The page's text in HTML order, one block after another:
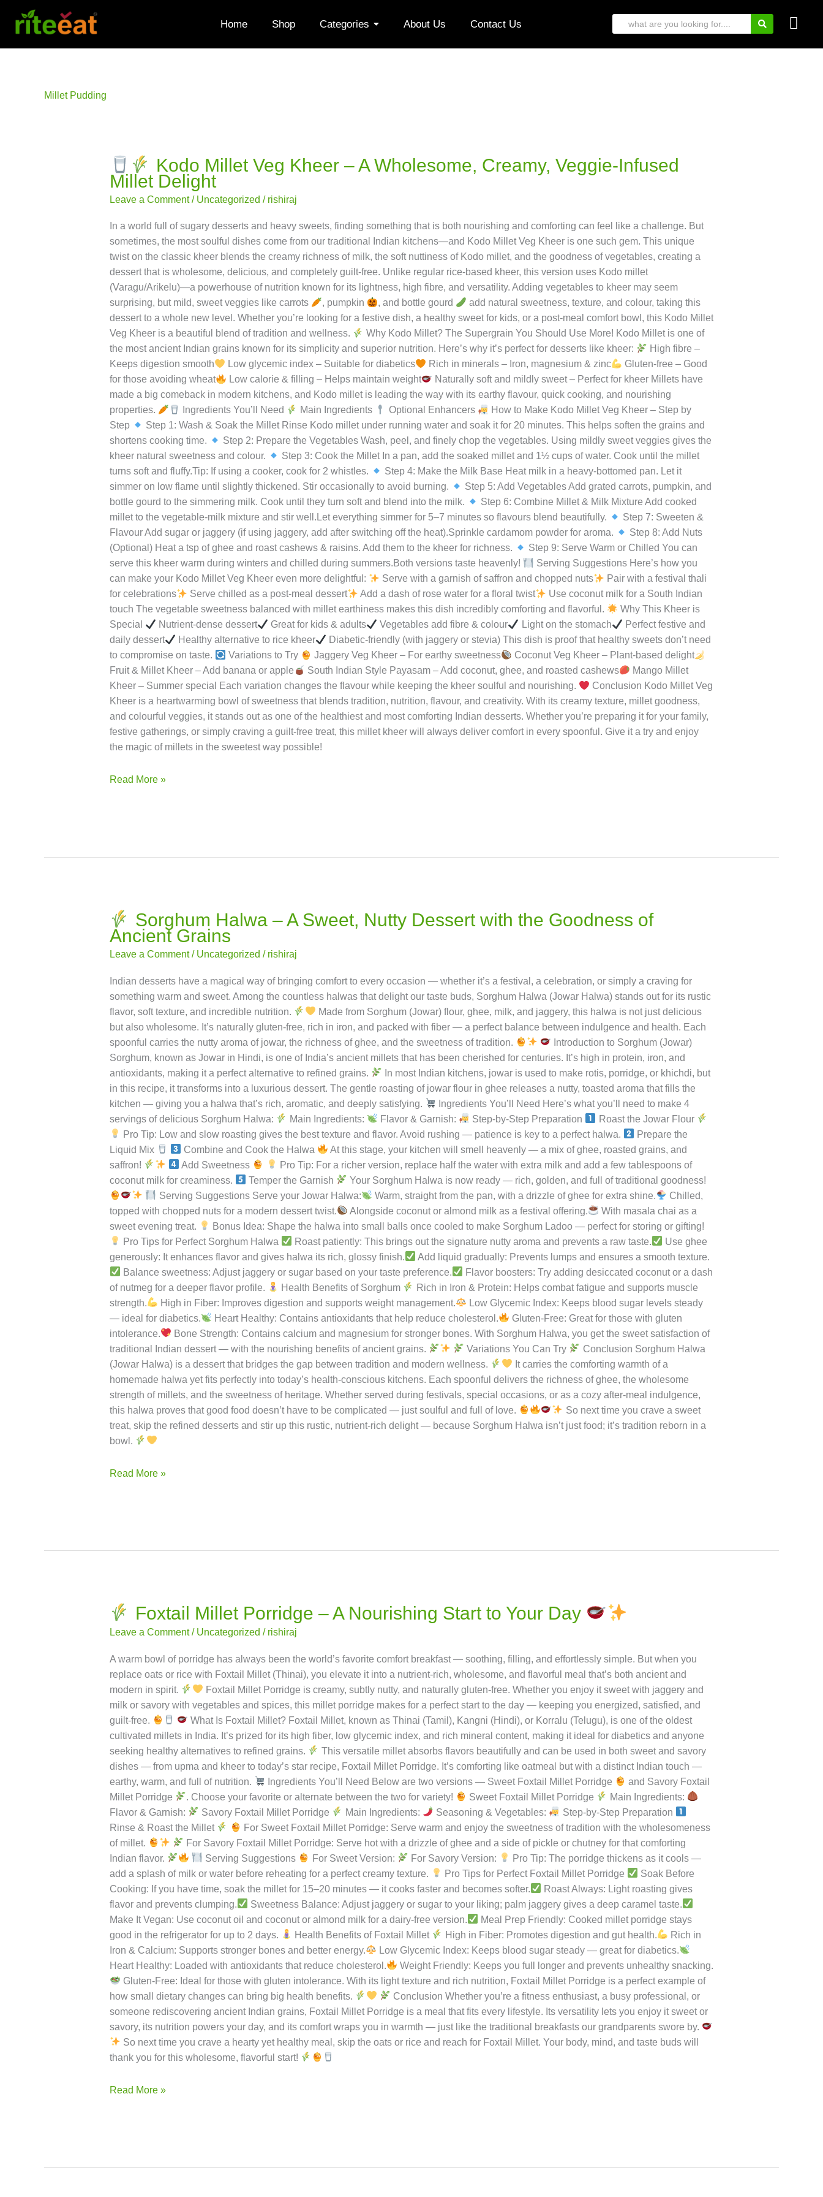
content
Home Shop Categories About Us Contact Us
Kodo Millet Veg Kheer – A Wholesome, Creamy, Veggie-Infused
Millet Delight
Leave a Comment / Uncategorized/rishiraj
In a world full of sugary desserts and heavy sweets, finding something that is both nourishing and comforting can feel like a challenge. But
sometimes, the most soulful dishes come from our traditional Indian kitchens—and Kodo Millet Veg Kheer is one such gem. This unique
twist on the classic kheer blends the creamy richness of milk, the soft nuttiness of Kodo millet, and the goodness of vegetables, creating a
dessert that is wholesome, delicious, and completely guilt-free. Unlike regular rice-based kheer, this version uses Kodo millet
(Varagu/Arikelu)—a powerhouse of nutrition known for its lightness, high fibre, and versatility. Adding vegetables to kheer may seem
surprising, but mild, sweet veggies like carrots
, pumpkin , and bottle gourd
add natural sweetness, texture, and colour, taking this
dessert to a whole new level. Whether you’re looking for a festive dish, a healthy sweet for kids, or a post-meal comfort bowl, this Kodo Millet
Veg Kheer is a beautiful blend of tradition and wellness.
Why Kodo Millet? The Supergrain You Should Use More! Kodo Millet is one of
the most ancient Indian grains known for its simplicity and superior nutrition. Here’s why it’s perfect for desserts like kheer:
High fibre –
Keeps digestion smooth
Low glycemic index – Suitable for diabetics Rich in minerals – Iron, magnesium & zinc
Gluten-free – Good
Low calorie & filling – Helps maintain weight
Naturally soft and mildly sweet – Perfect for kheer Millets have
made a big comeback in modern kitchens, and Kodo millet is leading the way with its earthy flavour, quick cooking, and nourishing
Ingredients You’ll Need Main Ingredients Optional Enhancers
How to Make Kodo Millet Veg Kheer – Step by
Step 1: Wash & Soak the Millet Rinse Kodo millet under running water and soak it for 20 minutes. This helps soften the grains and
shortens cooking time.
Step 2: Prepare the Vegetables Wash, peel, and finely chop the vegetables. Using mildly sweet veggies gives the
kheer natural sweetness and colour.
Step 3: Cook the Millet In a pan, add the soaked millet and 1½ cups of water. Cook until the millet
turns soft and fluffy.Tip: If using a cooker, cook for 2 whistles.
Step 4: Make the Milk Base Heat milk in a heavy-bottomed pan. Let it
simmer on low flame until slightly thickened. Stir occasionally to avoid burning.
Step 5: Add Vegetables Add grated carrots, pumpkin, and
bottle gourd to the simmering milk. Cook until they turn soft and blend into the milk.
Step 6: Combine Millet & Milk Mixture Add cooked
millet to the vegetable-milk mixture and stir well.Let everything simmer for 5–7 minutes so flavours blend beautifully.
Flavour Add sugar or jaggery (if using jaggery, add after switching off the heat).Sprinkle cardamom powder for aroma.
Step 8: Add Nuts
(Optional) Heat a tsp of ghee and roast cashews & raisins. Add them to the kheer for richness.
Step 9: Serve Warm or Chilled You can
serve this kheer warm during winters and chilled during summers.Both versions taste heavenly!
Serving Suggestions Here’s how you
can make your Kodo Millet Veg Kheer even more delightful:
Serve with a garnish of saffron and chopped nuts
Pair with a festival thali
Serve chilled as a post-meal dessert Add a dash of rose water for a floral twist
Use coconut milk for a South Indian
touch The vegetable sweetness balanced with millet earthiness makes this dish incredibly comforting and flavorful.
Nutrient-dense dessert Light on the stomach
Perfect festive and
Healthy alternative to rice kheer
Diabetic-friendly (with jaggery or stevia) This dish is proof that healthy sweets don’t need
to compromise on taste.
Variations to Try Jaggery Veg Kheer – For earthy sweetness
Coconut Veg Kheer – Plant-based delight
Fruit & Millet Kheer – Add banana or apple
Kheer is a heartwarming bowl of sweetness that blends tradition, nutrition, flavour, and creativity. With its creamy texture, millet goodness,
Kodo
Millet
Veg
Kheer
–
A
Wholesome,
Creamy,
Veggie-
Infused
Millet
Delight
Sorghum Halwa – A Sweet, Nutty Dessert with the Goodness of
Ancient Grains
Leave a Comment Uncategorized / rishiraj
Indian desserts have a magical way of bringing comfort to every occasion — whether it’s a festival, a celebration, or simply a craving for
something warm and sweet. Among the countless halwas that delight our taste buds, Sorghum Halwa (Jowar Halwa) stands out for its rustic
flavor, soft texture, and incredible nutrition.
Made from Sorghum (Jowar) flour, ghee, milk, and jaggery, this halwa is not just delicious
but also wholesome. It’s naturally gluten-free, rich in iron, and packed with fiber — a perfect balance between indulgence and health. Each
spoonful carries the nutty aroma of jowar, the richness of ghee, and the sweetness of tradition.
Introduction to Sorghum (Jowar)
Sorghum, known as Jowar in Hindi, is one of India’s ancient millets that has been cherished for centuries. It’s high in protein, iron, and
antioxidants, making it a perfect alternative to refined grains.
In most Indian kitchens, jowar is used to make rotis, porridge, or khichdi, but
in this recipe, it transforms into a luxurious dessert. The gentle roasting of jowar flour in ghee releases a nutty, toasted aroma that fills the
kitchen — giving you a halwa that’s rich, aromatic, and deeply satisfying.
Ingredients You’ll Need Here’s what you’ll need to make 4
servings of delicious Sorghum Halwa:
Main Ingredients: Flavor & Garnish: Step-by-Step Preparation
Roast the Jowar Flour
Pro Tip: Low and slow roasting gives the best texture and flavor. Avoid rushing — patience is key to a perfect halwa.
Prepare the
Liquid Mix
Combine and Cook the Halwa
At this stage, your kitchen will smell heavenly — a mix of ghee, roasted grains, and
saffron!
Add Sweetness
Pro Tip: For a richer version, replace half the water with extra milk and add a few tablespoons of
coconut milk for creaminess.
Temper the Garnish
Your Sorghum Halwa is now ready — rich, golden, and full of traditional goodness!
Serving Suggestions Serve your Jowar Halwa:
Warm, straight from the pan, with a drizzle of ghee for extra shine.
Chilled,
topped with chopped nuts for a modern dessert twist.
Alongside coconut or almond milk as a festival offering.
With masala chai as a
sweet evening treat.
Bonus Idea: Shape the halwa into small balls once cooled to make Sorghum Ladoo — perfect for storing or gifting!
Pro Tips for Perfect Sorghum Halwa
Roast patiently: This brings out the signature nutty aroma and prevents a raw taste.
Use ghee
generously: It enhances flavor and gives halwa its rich, glossy finish.
Add liquid gradually: Prevents lumps and ensures a smooth texture.
Balance sweetness: Adjust jaggery or sugar based on your taste preference.
Flavor boosters: Try adding desiccated coconut or a dash
of nutmeg for a deeper flavor profile.
Health Benefits of Sorghum
Rich in Iron & Protein: Helps combat fatigue and supports muscle
strength.
High in Fiber: Improves digestion and supports weight management.
Low Glycemic Index: Keeps blood sugar levels steady
— ideal for diabetics.
Heart Healthy: Contains antioxidants that help reduce cholesterol.
Gluten-Free: Great for those with gluten
intolerance.
Bone Strength: Contains calcium and magnesium for stronger bones. With Sorghum Halwa, you get the sweet satisfaction of
traditional Indian dessert — with the nourishing benefits of ancient grains.
homemade halwa yet fits perfectly into today’s health-conscious kitchens. Each spoonful delivers the richness of ghee, the wholesome
A
Sweet,
the
Goodness
Grains
Foxtail Millet Porridge – A Nourishing Start to Your Day
Leave a Comment /Uncategorized/rishiraj
A warm bowl of porridge has always been the world’s favorite comfort breakfast — soothing, filling, and effortlessly simple. But when you
replace oats or rice with Foxtail Millet (Thinai), you elevate it into a nutrient-rich, wholesome, and flavorful meal that’s both ancient and
modern in spirit.
Foxtail Millet Porridge is creamy, subtly nutty, and naturally gluten-free. Whether you enjoy it sweet with jaggery and
milk or savory with vegetables and spices, this millet porridge makes for a perfect start to the day — keeping you energized, satisfied, and
guilt-free.
What Is Foxtail Millet? Foxtail Millet, known as Thinai (Tamil), Kangni (Hindi), or Korralu (Telugu), is one of the oldest
cultivated millets in India. It’s prized for its high fiber, low glycemic index, and rich mineral content, making it ideal for diabetics and anyone
seeking healthy alternatives to refined grains.
This versatile millet absorbs flavors beautifully and can be used in both sweet and savory
dishes — from upma and kheer to today’s star recipe, Foxtail Millet Porridge. It’s comforting like oatmeal but with a distinct Indian touch —
earthy, warm, and full of nutrition.
Ingredients You’ll Need Below are two versions — Sweet Foxtail Millet Porridge
and Savory Foxtail
Millet Porridge
. Choose your favorite or alternate between the two for variety! Sweet Foxtail Millet Porridge
Main Ingredients:
Flavor & Garnish:
Savory Foxtail Millet Porridge Main Ingredients: Seasoning & Vegetables:
Step-by-Step Preparation
Rinse & Roast the Millet
For Sweet Foxtail Millet Porridge: Serve warm and enjoy the sweetness of tradition with the wholesomeness
of millet.
For Savory Foxtail Millet Porridge: Serve hot with a drizzle of ghee and a side of pickle or chutney for that comforting
Indian flavor.
Serving Suggestions For Sweet Version: For Savory Version:
Pro Tip: The porridge thickens as it cools —
add a splash of milk or water before reheating for a perfect creamy texture.
Pro Tips for Perfect Foxtail Millet Porridge
Soak Before
Cooking: If you have time, soak the millet for 15–20 minutes — it cooks faster and becomes softer.
Roast Always: Light roasting gives
flavor and prevents clumping.
Sweetness Balance: Adjust jaggery or sugar to your liking; palm jaggery gives a deep caramel taste.
Make It Vegan: Use coconut oil and coconut or almond milk for a dairy-free version.
Meal Prep Friendly: Cooked millet porridge stays
good in the refrigerator for up to 2 days.
Health Benefits of Foxtail Millet High in Fiber: Promotes digestion and gut health.
Rich in
Iron & Calcium: Supports stronger bones and better energy.
Low Glycemic Index: Keeps blood sugar steady — great for diabetics.
Heart Healthy: Loaded with antioxidants that reduce cholesterol.
how small dietary changes can bring big health benefits.
Foxtail
Millet
Porridge
–
A
Nourishing
Start
to
Your
Day